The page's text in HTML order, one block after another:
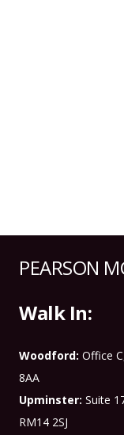
PEARSON
Walk In:
Woodford: Office
8AA
Upminster: Suite
RM14 2SJ